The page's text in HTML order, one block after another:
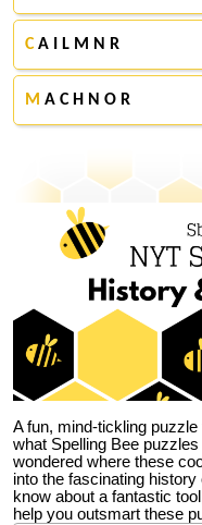
CA I L M N R
M A C H N O R
A fun, mind-tickling
what Spelling Bee
wondered where these
into the fascinating history
know about a fantastic
help you outsmart these